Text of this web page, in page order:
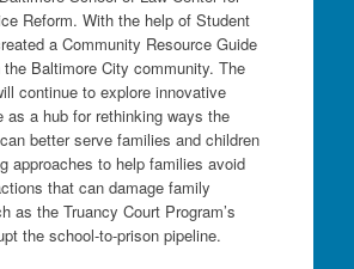
Reform. With the help of Student
a Community Resource Guide
Baltimore City community. The
continue to explore innovative
as a hub for rethinking ways the
better serve families and children
approaches to help families avoid
that can damage family
as the Truancy Court Program’s
the school-to-prison pipeline.